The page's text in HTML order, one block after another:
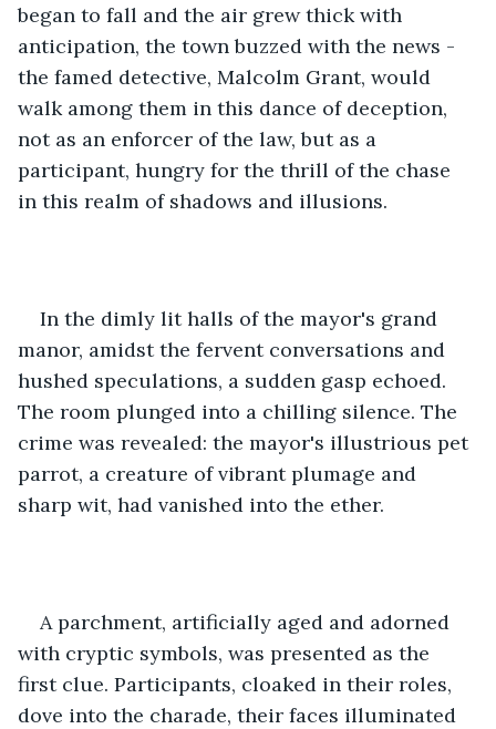
began to fall and the air grew thick with
anticipation, the town buzzed with the news -
the famed detective, Malcolm Grant, would
walk among them in this dance of deception,
not as an enforcer of the law, but as a
participant, hungry for the thrill of the chase
in this realm of shadows and illusions.
In the dimly lit halls of the mayor's grand
manor, amidst the fervent conversations and
hushed speculations, a sudden gasp echoed.
The room plunged into a chilling silence. The
crime was revealed: the mayor's illustrious pet
parrot, a creature of vibrant plumage and
sharp wit, had vanished into the ether.
A parchment, artificially aged and adorned
with cryptic symbols, was presented as the
first clue. Participants, cloaked in their roles,
dove into the charade, their faces illuminated